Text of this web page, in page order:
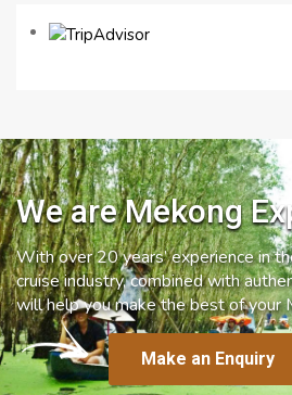
We are Mekong
With over 20 years’ experience in
cruise industry, combined with
will help you make the best of your
Make an Enquiry